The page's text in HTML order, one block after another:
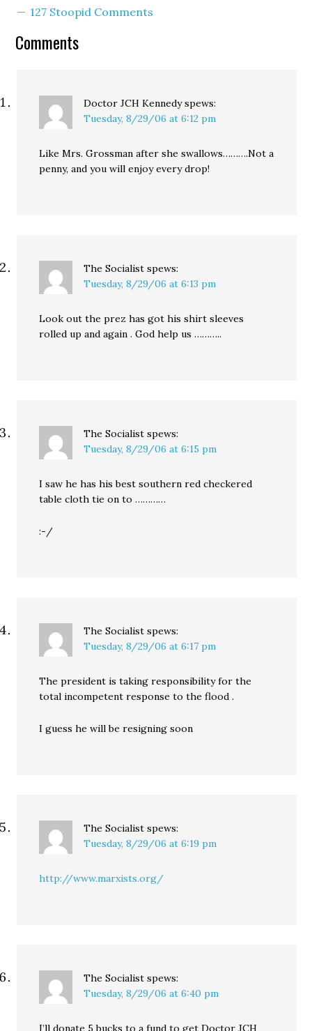
far, I'm a touch
hours remaining, only
127 Stoopid Comments
Comments
Doctor JCH Kennedy spews:
Tuesday, 8/29/06 at 6:12 pm
Like Mrs. Grossman after she swallows……….Not a
penny, and you will enjoy every drop!
The Socialist spews:
Tuesday, 8/29/06 at 6:13 pm
Look out the prez has got his shirt sleeves
rolled up and again . God help us ………..
The Socialist spews:
Tuesday, 8/29/06 at 6:15 pm
I saw he has his best southern red checkered
table cloth tie on to …………
:-/
The Socialist spews:
Tuesday, 8/29/06 at 6:17 pm
The president is taking responsibility for the
total incompetent response to the flood .
I guess he will be resigning soon
The Socialist spews:
Tuesday, 8/29/06 at 6:19 pm
http://www.marxists.org/
The Socialist spews:
Tuesday, 8/29/06 at 6:40 pm
I’ll donate 5 bucks to a fund to get Doctor JCH